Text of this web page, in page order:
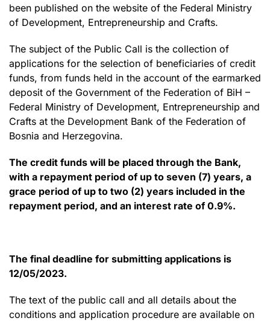
been published on the website of the Federal Ministry
of Development, Entrepreneurship and Crafts.
The subject of the Public Call is the collection of
applications for the selection of beneficiaries of credit
funds, from funds held in the account of the earmarked
deposit of the Government of the Federation of BiH –
Federal Ministry of Development, Entrepreneurship and
Crafts at the Development Bank of the Federation of
Bosnia and Herzegovina.
The credit funds will be placed through the Bank,
with a repayment period of up to seven (7) years, a
grace period of up to two (2) years included in the
repayment period, and an interest rate of 0.9%.
The final deadline for submitting applications is
12/05/2023.
The text of the public call and all details about the
conditions and application procedure are available on